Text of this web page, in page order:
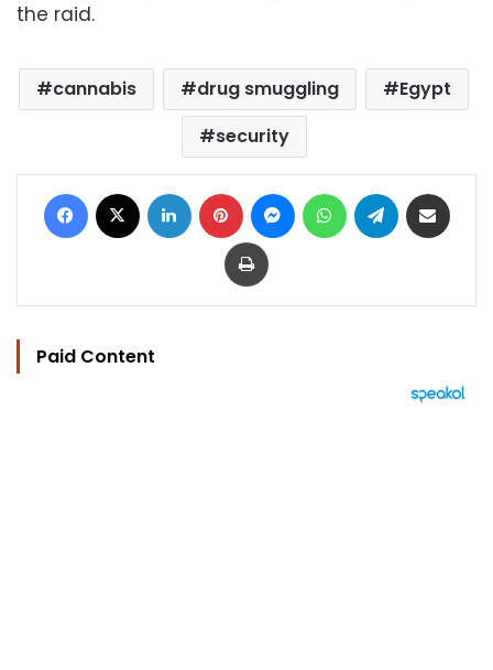
the raid.
cannabis drug smuggling
Egypt
security
Facebook LinkedIn Pinterest MessengerWhatsAppTelegram
Print
Paid Content